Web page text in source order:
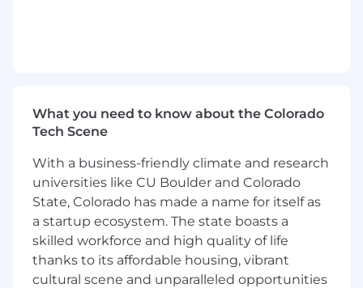
product data sources and data pipelines
Applies appropriate level of data
data warehouse, data quality control and
validation of code, tools, and
metrics/models with guidance
Ability to provide creative solutions,
innovation, and advance troubleshooting
techniques
Extensive knowledge of reporting,
What you need to know about the Colorado
Tech Scene
With a business-friendly climate and research
universities like CU Boulder and Colorado
State, Colorado has made a name for itself as
a startup ecosystem. The state boasts a
skilled workforce and high quality of life
thanks to its affordable housing, vibrant
cultural scene and unparalleled opportunities